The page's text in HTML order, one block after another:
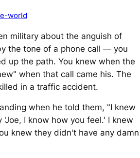
world
military about the anguish of
the tone of a phone call — you
up the path. You knew when the
when that call came his. The
in a traffic accident.
when he told them, "I knew
I know how you feel.' I knew
knew they didn't have any damn